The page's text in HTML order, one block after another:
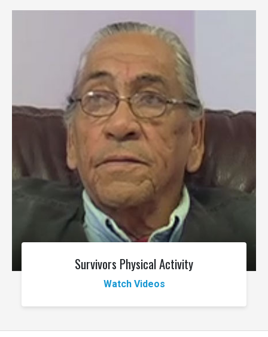
Survivors Physical Activity
Watch Videos